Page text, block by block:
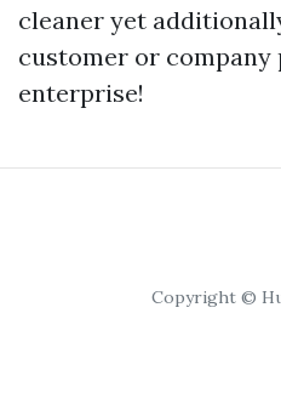
cleaner yet
customer or
enterprise!
Copyright ©